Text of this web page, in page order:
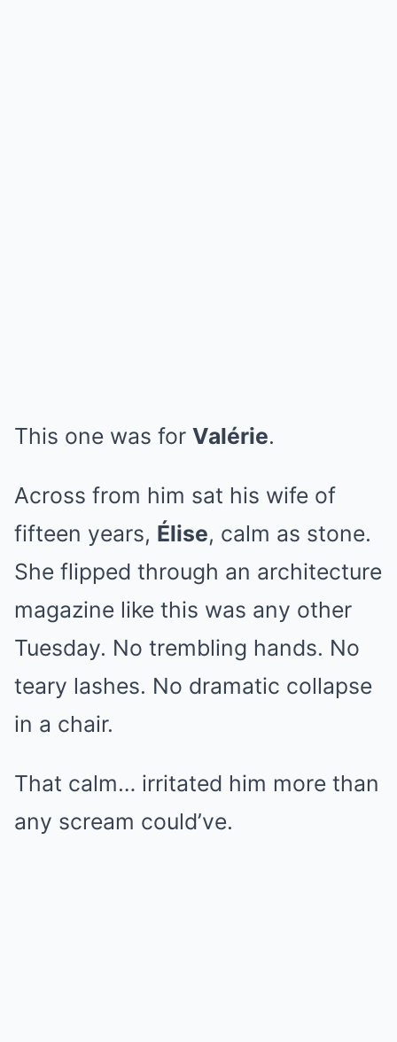
This one was for Valérie.
Across from him sat his wife of
fifteen years, Élise, calm as stone.
She flipped through an architecture
magazine like this was any other
Tuesday. No trembling hands. No
teary lashes. No dramatic collapse
in a chair.
That calm… irritated him more than
any scream could’ve.